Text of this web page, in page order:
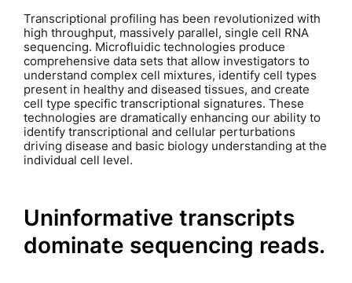
Transcriptional profiling has been revolutionized with
high throughput, massively parallel, single cell RNA
sequencing. Microfluidic technologies produce
comprehensive data sets that allow investigators to
understand complex cell mixtures, identify cell types
present in healthy and diseased tissues, and create
cell type specific transcriptional signatures. These
technologies are dramatically enhancing our ability to
identify transcriptional and cellular perturbations
driving disease and basic biology understanding at the
individual cell level.
Uninformative transcripts
dominate sequencing reads.